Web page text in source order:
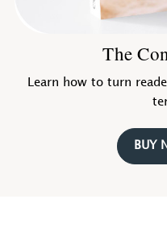
The
Learn how to turn
BUY